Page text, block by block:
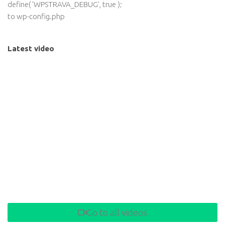
define( 'WPSTRAVA_DEBUG', true );
to wp-config.php
Latest video
Go to all videos